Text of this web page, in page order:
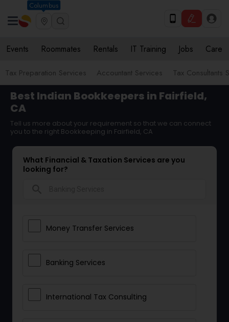
Columbus
Events Roommates Rentals IT Training Jobs Care
Tax Preparation Services Accountant Services Tax Consultants
Best Indian Bookkeepers in Fairfield,
CA
Tell us more about your requirement so that we can connect
you to the right Bookkeeping in Fairfield, CA
What Financial & Taxation Services are you
looking for?
Money Transfer Services
Banking Services
International Tax Consulting